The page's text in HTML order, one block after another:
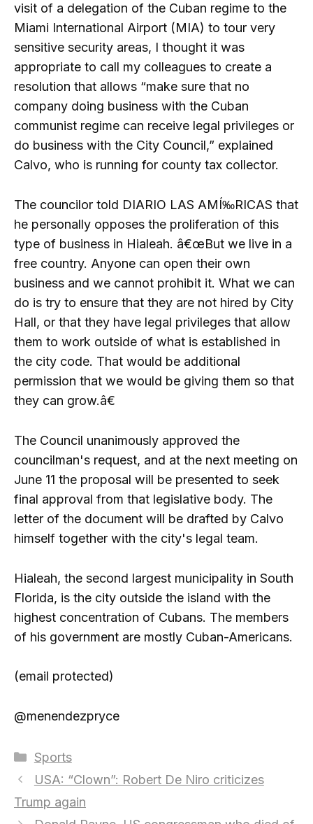
visit of a delegation of the Cuban regime to the
Miami International Airport (MIA) to tour very
sensitive security areas, I thought it was
appropriate to call my colleagues to create a
resolution that allows “make sure that no
company doing business with the Cuban
communist regime can receive legal privileges or
do business with the City Council,” explained
Calvo, who is running for county tax collector.
The councilor told DIARIO LAS AMÍ‰RICAS that
he personally opposes the proliferation of this
type of business in Hialeah. â€œBut we live in a
free country. Anyone can open their own
business and we cannot prohibit it. What we can
do is try to ensure that they are not hired by City
Hall, or that they have legal privileges that allow
them to work outside of what is established in
the city code. That would be additional
permission that we would be giving them so that
they can grow.â€
The Council unanimously approved the
councilman's request, and at the next meeting on
June 11 the proposal will be presented to seek
final approval from that legislative body. The
letter of the document will be drafted by Calvo
himself together with the city's legal team.
Hialeah, the second largest municipality in South
Florida, is the city outside the island with the
highest concentration of Cubans. The members
of his government are mostly Cuban-Americans.
(email protected)
@menendezpryce
Categories
Sports
USA: “Clown”: Robert De Niro criticizes
Trump again